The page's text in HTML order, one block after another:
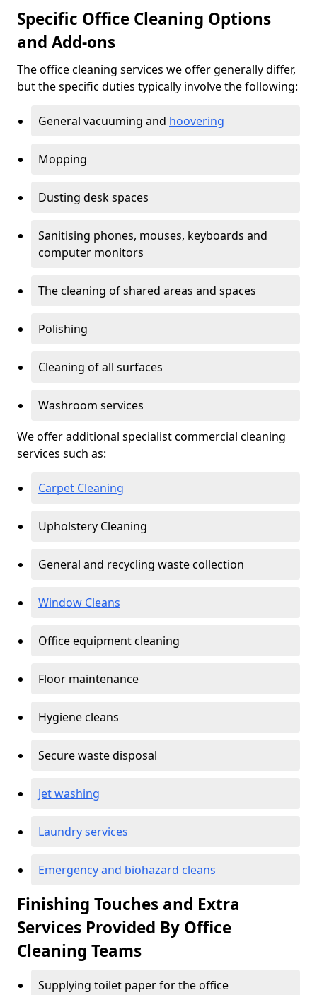
Specific Office Cleaning Options
and Add-ons
The office cleaning services we offer generally differ,
but the specific duties typically involve the following:
General vacuuming and hoovering
Mopping
Dusting desk spaces
Sanitising phones, mouses, keyboards and
computer monitors
The cleaning of shared areas and spaces
Polishing
Cleaning of all surfaces
Washroom services
We offer additional specialist commercial cleaning
services such as:
Carpet Cleaning
Upholstery Cleaning
General and recycling waste collection
Window Cleans
Office equipment cleaning
Floor maintenance
Hygiene cleans
Secure waste disposal
Jet washing
Laundry services
Emergency and biohazard cleans
Finishing Touches and Extra
Services Provided By Office
Cleaning Teams
Supplying toilet paper for the office